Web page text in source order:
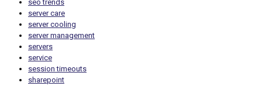
seo trends
server care
server cooling
server management
servers
service
session timeouts
sharepoint